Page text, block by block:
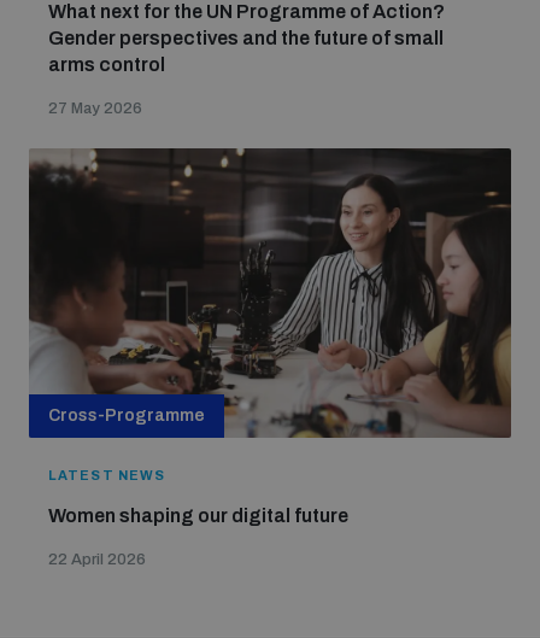
What next for the UN Programme of Action?
Gender perspectives and the future of small
arms control
27 May 2026
Cross-Programme
LATEST NEWS
Women shaping our digital future
22 April 2026